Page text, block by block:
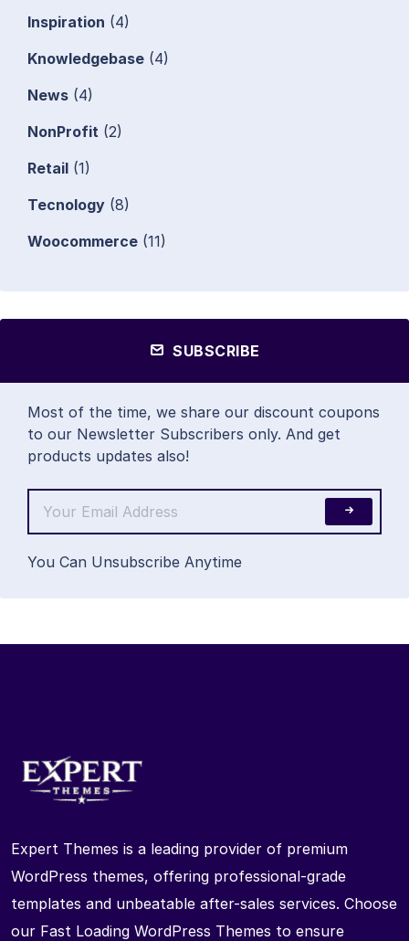
Inspiration (4)
Knowledgebase (4)
News (4)
NonProfit (2)
Retail (1)
Tecnology (8)
Woocommerce (11)
SUBSCRIBE
Most of the time, we share our discount coupons
to our Newsletter Subscribers only. And get
products updates also!
You Can Unsubscribe Anytime
Expert Themes is a leading provider of premium
WordPress themes, offering professional-grade
templates and unbeatable after-sales services. Choose
our Fast Loading WordPress Themes to ensure